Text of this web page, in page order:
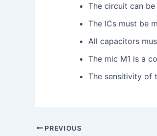
The circuit can
The ICs must be
All capacitors
The mic M1 is a
The sensitivity of
PREVIOUS